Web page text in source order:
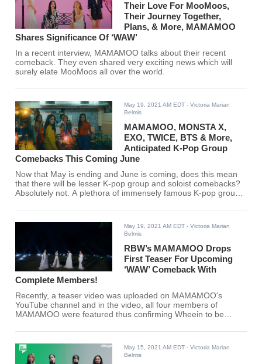
Their Love For MooMoos,
Their Journey Together,
Plans, & More, MAMAMOO
Shares Significance Of ‘WAW’
In a recent interview, MAMAMOO talks about their recent
comeback. They even shared very exciting news which will
surely elate MooMoos all over the world.
May 19, 2021 AM EDT - Victoria Marian
Belmis
MAMAMOO, MONSTA X,
EXO, TWICE, BTS & More,
Anticipated K-Pop Group
Comebacks This Coming June
Now that May is ending and June is coming, does this mean
that there will be lesser K-pop group and soloist comebacks?
Absolutely not. A plethora of immensely famous K-pop groups
Find out if your favorite group is part of the list here.
May 19, 2021 AM EDT - Victoria Marian
Belmis
RBW’s MAMAMOO Drops
First Teaser For Upcoming
‘WAW’ Comeback With
Complete Members!
Recently, a teaser video was uploaded on MAMAMOO's
YouTube channel and in the video, all four members of
MAMAMOO were featured thus confirming Wheein to be
MooMoos? Your queens are back.
May 15, 2021 AM EDT - Victoria Marian
Belmis